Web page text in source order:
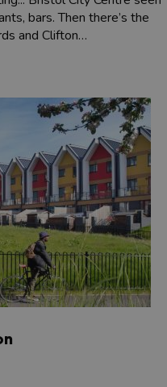
bars. Then there’s the
and Clifton…